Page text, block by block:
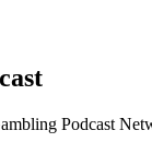
Podcast